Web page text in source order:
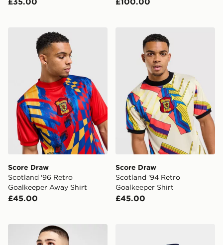
Score Draw Scotland '96 Retro Goalkeeper Away Shirt
Score Draw
Scotland '96 Retro
Goalkeeper Away Shirt
£45.00
Score Draw Scotland '94
Score Draw
Scotland '94 Retro
Goalkeeper Shirt
£45.00
Score Draw Scotland '90 Fourth Retro Shirt